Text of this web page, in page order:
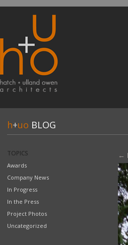
h+uo BLOG
TOPICS
Awards
Company News
In Progress
In the Press
Project Photos
Uncategorized
←